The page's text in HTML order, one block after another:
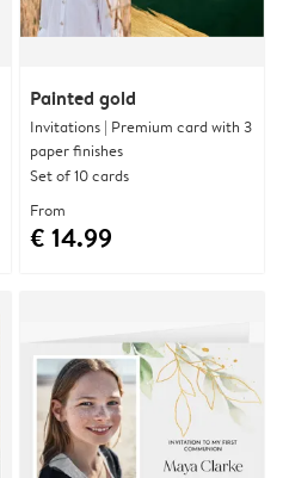
Painted gold
Invitations | Premium card with 3
paper finishes
Set of 10 cards
From
€ 14.99